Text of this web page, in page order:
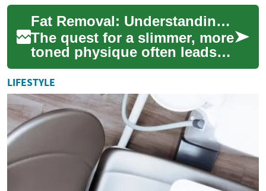
and achieve a slimmer
appearance. Amo...
Fat Removal: Understanding Laser Treatments for Belly Fat Reduction
The quest for a slimmer, more
toned physique often leads
individuals to explore various
fat removal methods. Among
th...
LIFESTYLE